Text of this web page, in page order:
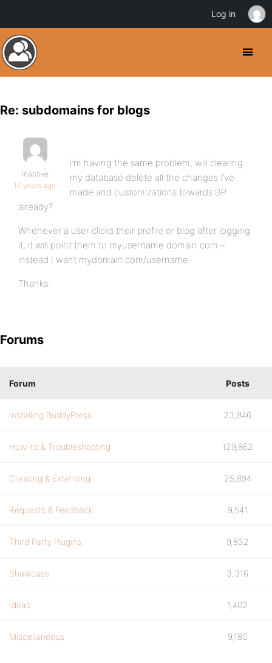
Re: subdomains for blogs
Inactive
17 years ago
I’m having the same problem, will clearing
my database delete all the changes I’ve
made and customizations towards BP
already?
Whenever a user clicks their profile or blog after logging
it, it will point them to myusername.domain.com –
instead I want mydomain.com/username
Thanks.
Forums
Forum Posts
Installing BuddyPress 23,846
How-to & Troubleshooting 129,862
Creating & Extending 25,894
Requests & Feedback 9,541
Third Party Plugins 9,832
Showcase 3,316
Ideas 1,402
Miscellaneous 9,180
Log in